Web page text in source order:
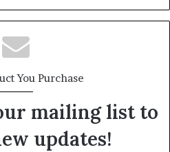
You Purchase
mailing list to
updates!